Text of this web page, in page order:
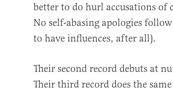
better to do hurl accusations
No self-abasing apologies
to have influences, after all).
Their second record debuts at
Their third record does the